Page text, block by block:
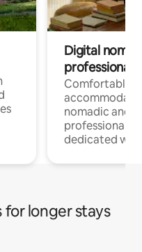
Digital
professionals
Comfortable
nomadic and
professionals
dedicated
longer stays